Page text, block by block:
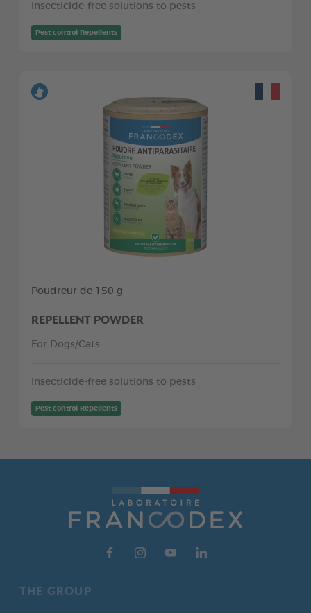
Insecticide-free solutions to pests
Pest control Repellents
Poudreur de 150 g
REPELLENT POWDER
For Dogs/Cats
Insecticide-free solutions to pests
Pest control Repellents
THE GROUP